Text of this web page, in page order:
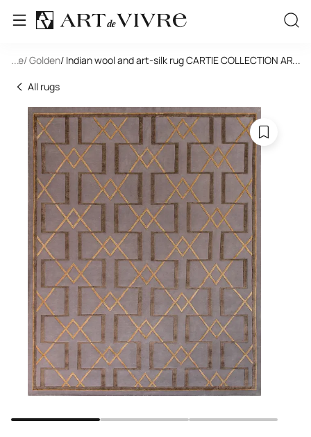
... / Golden/ Indian wool and art-silk rug CARTIE COLLECTION ART
...
All rugs